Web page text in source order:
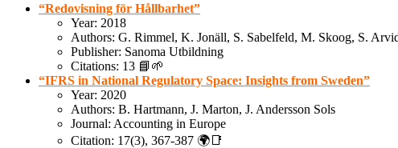
“Redovisning för Hållbarhet”
Year: 2018
Authors: G. Rimmel, K. Jonäll, S. Sabelfeld, M. Skoog, S.
Publisher: Sanoma Utbildning
Citations: 13 📘🌱
“IFRS in National Regulatory Space: Insights from Sweden”
Year: 2020
Authors: B. Hartmann, J. Marton, J. Andersson Sols
Journal: Accounting in Europe
Citation: 17(3), 367-387 🌍📑